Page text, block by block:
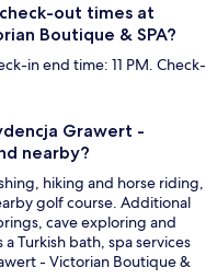
out times at
Boutique & SPA?
in end time: 11 PM. Check-
Grawert -
nearby?
hiking and horse riding,
golf course. Additional
cave exploring and
Turkish bath, spa services
- Victorian Boutique &